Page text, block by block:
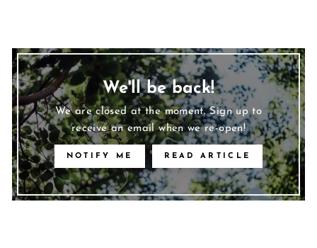
We'll be back!
We are closed at the moment. Sign up to
receive an email when we re-open!
NOTIFY ME READ ARTICLE